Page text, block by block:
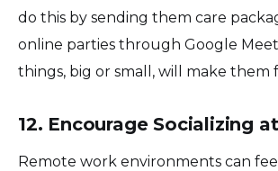
do this by sending them care
online parties through Google
things, big or small, will make them
12. Encourage Socializing
Remote work environments can